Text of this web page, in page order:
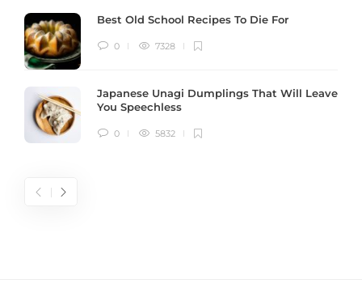
Best Old School Recipes To Die For
0 7328
Japanese Unagi Dumplings That Will Leave
You Speechless
0 5832